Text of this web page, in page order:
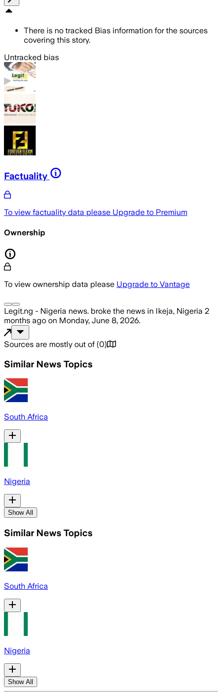
There is no tracked Bias information for the sources
covering this story.
Untracked bias
Factuality
To view factuality data please Upgrade to Premium
Ownership
To view ownership data please Upgrade to Vantage
Legit.ng - Nigeria news. broke the news in Ikeja, Nigeria 2
months ago on Monday, June 8, 2026.
Sources are mostly out of (0)
Similar News Topics
South Africa
Nigeria
Show All
Similar News Topics
South Africa
Nigeria
Show All